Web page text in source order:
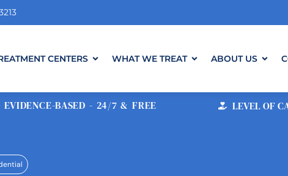
CENTERS WHAT WE TREAT ABOUT US
BASED - 24/7 & FREE LEVEL OF